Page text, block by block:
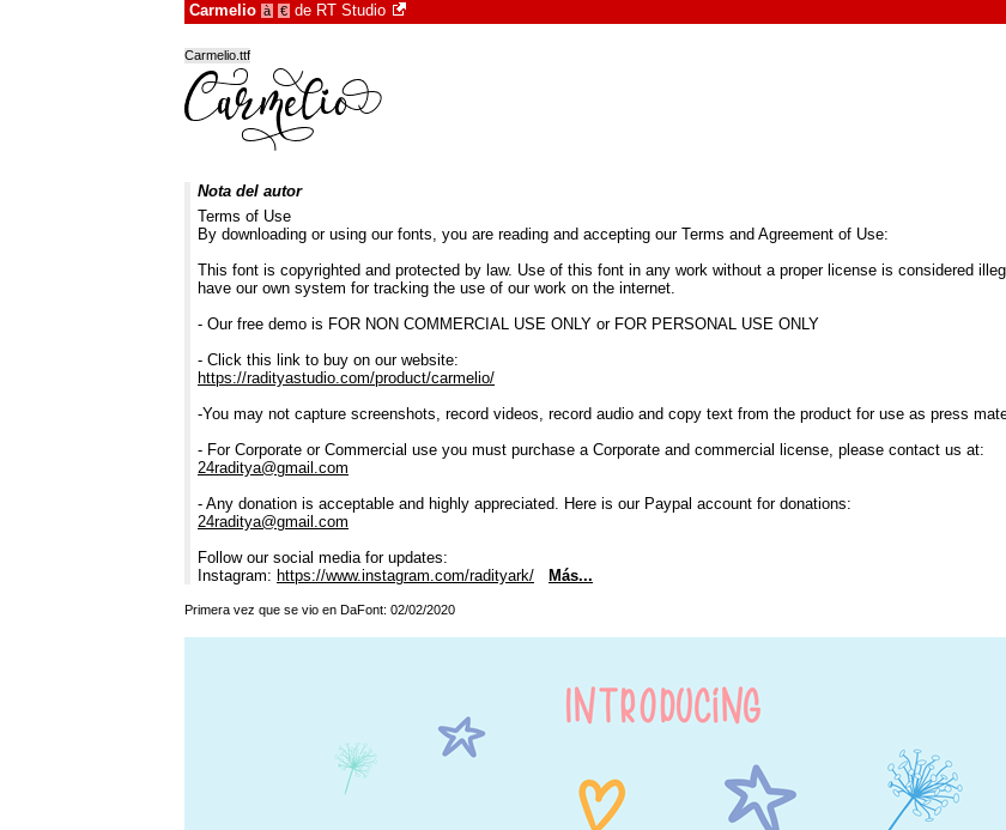
Carmelio à € de RT Studio
Carmelio.ttf
Nota del autor
Terms of Use
By downloading or using our fonts, you are reading and accepting our Terms and Agreement of Use:
This font is copyrighted and protected by law. Use of this font in any work without a proper license is considered
have our own system for tracking the use of our work on the internet.
- Our free demo is FOR NON COMMERCIAL USE ONLY or FOR PERSONAL USE ONLY
- Click this link to buy on our website:
https://radityastudio.com/product/carmelio/
-You may not capture screenshots, record videos, record audio and copy text from the product for use as press
- For Corporate or Commercial use you must purchase a Corporate and commercial license, please contact us at:
24raditya@gmail.com
- Any donation is acceptable and highly appreciated. Here is our Paypal account for donations:
24raditya@gmail.com
Follow our social media for updates:
Instagram: https://www.instagram.com/radityark/ Más...
Primera vez que se vio en DaFont: 02/02/2020